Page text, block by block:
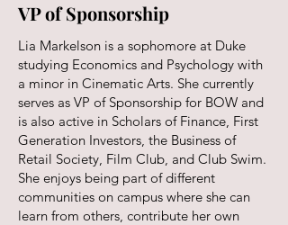
VP of Sponsorship
Lia Markelson is a sophomore at Duke
studying Economics and Psychology with
a minor in Cinematic Arts. She currently
serves as VP of Sponsorship for BOW and
is also active in Scholars of Finance, First
Generation Investors, the Business of
Retail Society, Film Club, and Club Swim.
She enjoys being part of different
communities on campus where she can
learn from others, contribute her own